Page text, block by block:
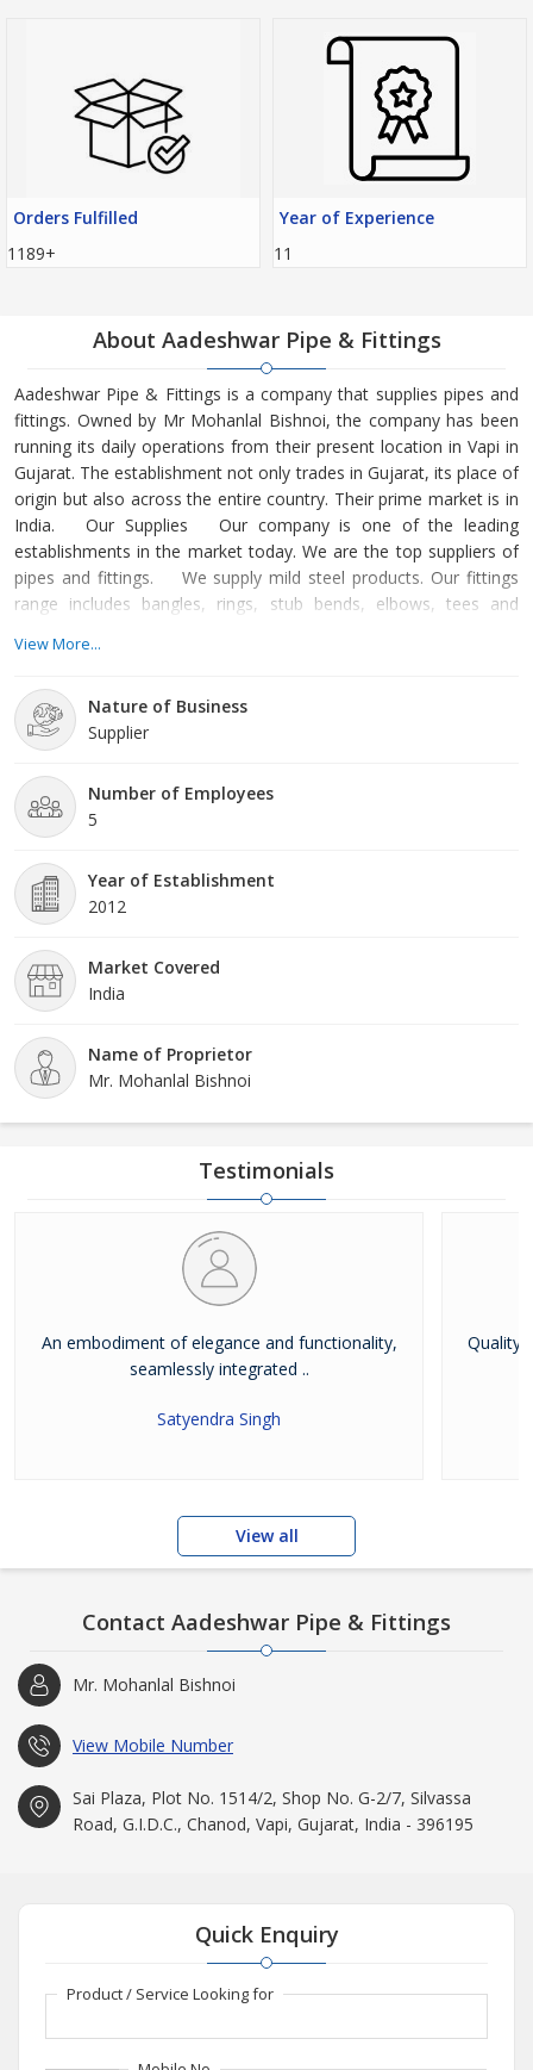
Orders Fulfilled
1189+
Year of Experience
11
About Aadeshwar Pipe & Fittings
Aadeshwar Pipe & Fittings is a company that supplies pipes and
fittings. Owned by Mr Mohanlal Bishnoi, the company has been
running its daily operations from their present location in Vapi in
Gujarat. The establishment not only trades in Gujarat, its place of
origin but also across the entire country. Their prime market is in
India. Our Supplies Our company is one of the leading
establishments in the market today. We are the top suppliers of
pipes and fittings. We supply mild steel products. Our fittings
range includes bangles, rings, stub bends, elbows, tees and
coils, sheets, plates, tubes, pipes, flanges, channels, beams and
View More...
Nature of Business
Supplier
Number of Employees
5
Year of Establishment
2012
Market Covered
India
Name of Proprietor
Mr. Mohanlal Bishnoi
Testimonials
An embodiment of elegance and functionality,
seamlessly integrated ..
Satyendra Singh
Quality
View all
Contact Aadeshwar Pipe & Fittings
Mr. Mohanlal Bishnoi
View Mobile Number
Sai Plaza, Plot No. 1514/2, Shop No. G-2/7, Silvassa
Road, G.I.D.C., Chanod, Vapi, Gujarat, India - 396195
Quick Enquiry
Product / Service Looking for